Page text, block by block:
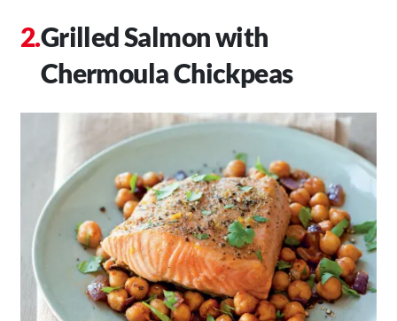
Grilled Salmon with
Chermoula Chickpeas